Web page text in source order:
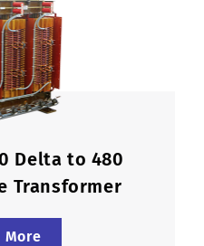
Delta to 480
Transformer
More